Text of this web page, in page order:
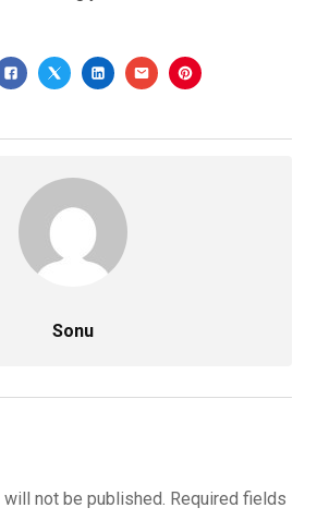
Sonu
not be published. Required fields